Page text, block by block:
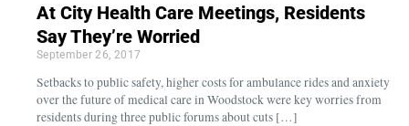
At City Health Care Meetings, Residents
Say They’re Worried
September 26, 2017
Setbacks to public safety, higher costs for ambulance rides and anxiety
over the future of medical care in Woodstock were key worries from
residents during three public forums about cuts […]